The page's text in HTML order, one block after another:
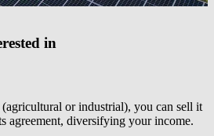
in
or industrial), you can sell it
agreement, diversifying your income.